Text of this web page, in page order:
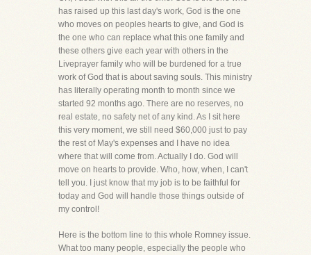
has raised up this last day's work, God is the one
who moves on peoples hearts to give, and God is
the one who can replace what this one family and
these others give each year with others in the
Liveprayer family who will be burdened for a true
work of God that is about saving souls. This ministry
has literally operating month to month since we
started 92 months ago. There are no reserves, no
real estate, no safety net of any kind. As I sit here
this very moment, we still need $60,000 just to pay
the rest of May's expenses and I have no idea
where that will come from. Actually I do. God will
move on hearts to provide. Who, how, when, I can't
tell you. I just know that my job is to be faithful for
today and God will handle those things outside of
my control!
Here is the bottom line to this whole Romney issue.
What too many people, especially the people who